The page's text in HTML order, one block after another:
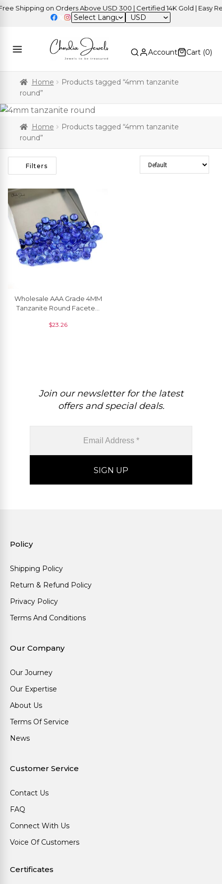
Shipping on Orders Above USD 300 | Certified 14K Gold | Easy
USD
Account Cart (0)
Home
Products tagged “4mm tanzanite
round”
Home
Products tagged “4mm tanzanite
round”
Filters Sort Products
Wholesale AAA Grade 4MM
Tanzanite Round Faceted
Price, 1 Piece
$23.26
Join our newsletter for the latest
offers and special deals.
Policy
Shipping Policy
Return & Refund Policy
Privacy Policy
Terms And Conditions
Our Company
Our Journey
Our Expertise
About Us
Terms Of Service
News
Customer Service
Contact Us
FAQ
Connect With Us
Voice Of Customers
Certificates